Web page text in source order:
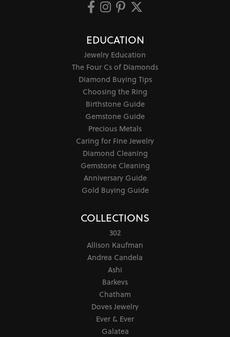
EDUCATION
Jewelry Education
The Four Cs of Diamonds
Diamond Buying Tips
Choosing the Ring
Birthstone Guide
Gemstone Guide
Precious Metals
Caring for Fine Jewelry
Diamond Cleaning
Gemstone Cleaning
Anniversary Guide
Gold Buying Guide
COLLECTIONS
302
Allison Kaufman
Andrea Candela
Ashi
Barkevs
Chatham
Doves Jewelry
Ever & Ever
Galatea